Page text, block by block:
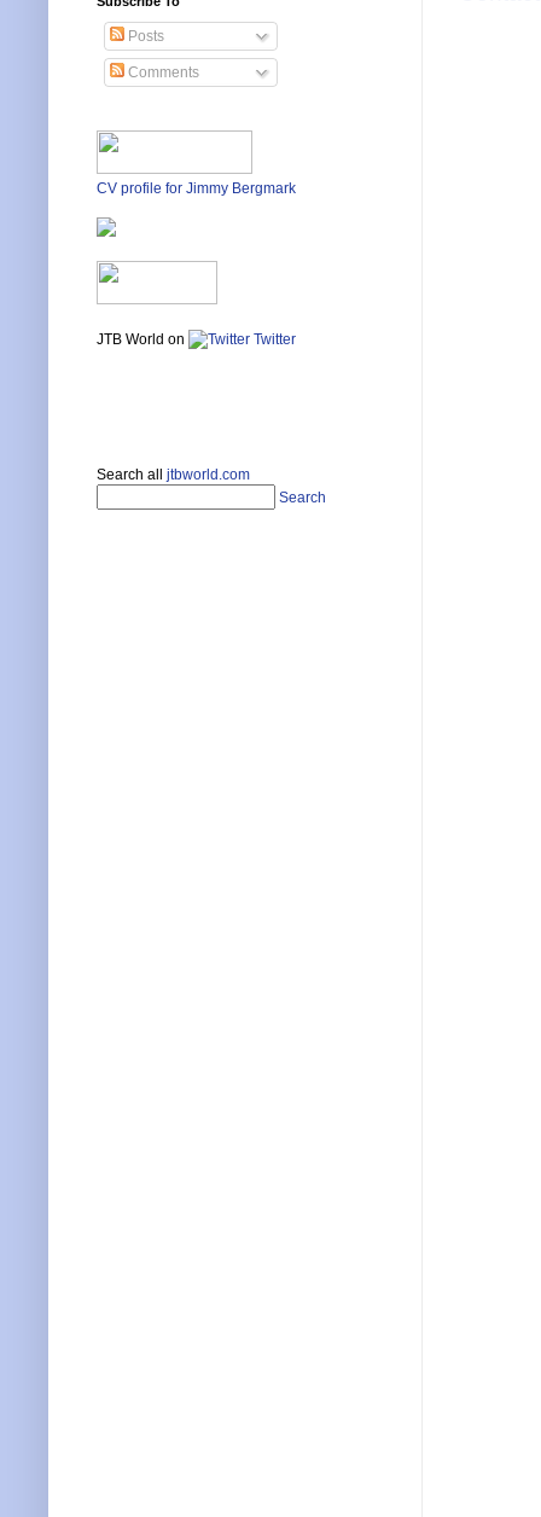
Posts
Comments
CV profile for Jimmy Bergmark
JTB World on Twitter
Search all jtbworld.com
Search